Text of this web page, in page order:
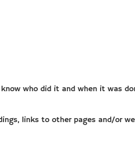
who did it and when it was
links to other pages and/or